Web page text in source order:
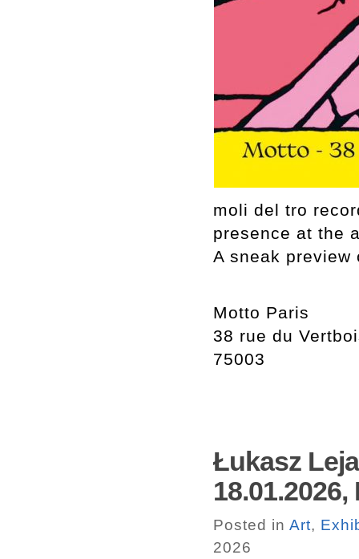
moli del tro
presence at the
A sneak
Motto Paris
38 rue du
75003
Łukasz Leja
Posted in Art,
2026